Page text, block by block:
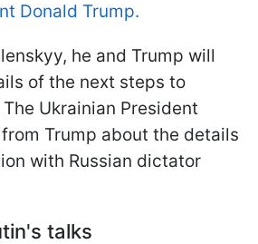
Donald Trump.
he and Trump will
of the next steps to
Ukrainian President
Trump about the details
with Russian dictator
talks